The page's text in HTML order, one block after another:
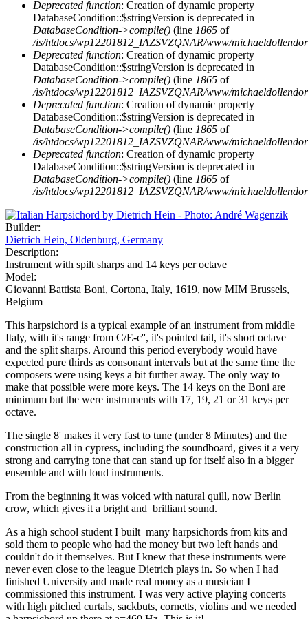
Deprecated function: Creation of dynamic property
DatabaseCondition::$stringVersion is deprecated in
DatabaseCondition->compile() (line 1865 of
/is/htdocs/wp12201812_IAZSVZQNAR/www/
Deprecated function: Creation of dynamic property
DatabaseCondition::$stringVersion is deprecated in
DatabaseCondition->compile() (line 1865 of
/is/htdocs/wp12201812_IAZSVZQNAR/www/
Deprecated function: Creation of dynamic property
DatabaseCondition::$stringVersion is deprecated in
DatabaseCondition->compile() (line 1865 of
/is/htdocs/wp12201812_IAZSVZQNAR/www/
Deprecated function: Creation of dynamic property
DatabaseCondition::$stringVersion is deprecated in
DatabaseCondition->compile() (line 1865 of
/is/htdocs/wp12201812_IAZSVZQNAR/www/
Builder:
Dietrich Hein, Oldenburg, Germany
Description:
Instrument with spilt sharps and 14 keys per octave
Model:
Giovanni Battista Boni, Cortona, Italy, 1619, now MIM Brussels,
Belgium
This harpsichord is a typical example of an instrument from middle
Italy, with it's range from C/E-c'', it's pointed tail, it's short octave
and the split sharps. Around this period everybody would have
expected pure thirds as consonant intervals but at the same time the
composers were using keys a bit further away. The only way to
make that possible were more keys. The 14 keys on the Boni are
minimum but the were instruments with 17, 19, 21 or 31 keys per
octave.
The single 8' makes it very fast to tune (under 8 Minutes) and the
construction all in cypress, including the soundboard, gives it a very
strong and carrying tone that can stand up for itself also in a bigger
ensemble and with loud instruments.
From the beginning it was voiced with natural quill, now Berlin
crow, which gives it a bright and brilliant sound.
As a high school student I built many harpsichords from kits and
sold them to people who had the money but two left hands and
couldn't do it themselves. But I knew that these instruments were
never even close to the league Dietrich plays in. So when I had
finished University and made real money as a musician I
commissioned this instrument. I was very active playing concerts
with high pitched curtals, sackbuts, cornetts, violins and we needed